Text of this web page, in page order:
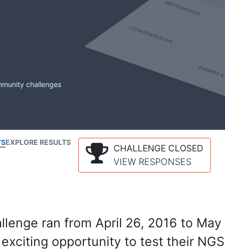
challenges
EXPLORE RESULTS
CHALLENGE CLOSED
VIEW RESPONSES
ran from April 26, 2016 to
opportunity to test their